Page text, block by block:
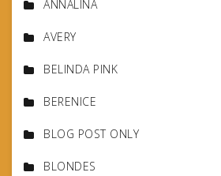
ANNALINA
AVERY
BELINDA PINK
BERENICE
BLOG POST ONLY
BLONDES